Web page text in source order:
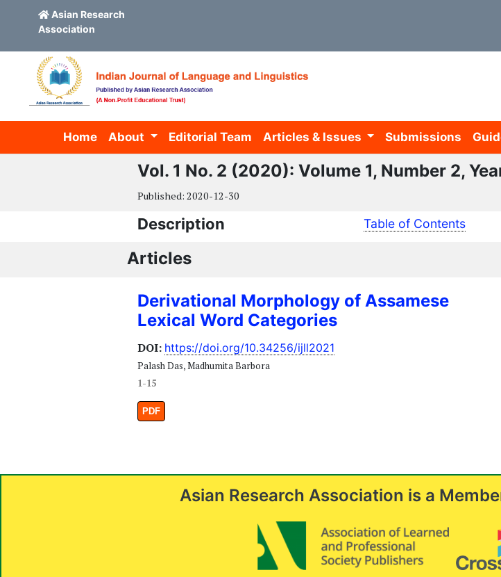
Asian Research
Association
Skip to main content
Skip to main navigation menu
Skip to site footer
Home About Editorial Team Articles & Issues Submissions
Vol. 1 No. 2 (2020): Volume 1, Number 2,
Published: 2020-12-30
Description Table of Contents
Articles
Derivational Morphology of Assamese
Lexical Word Categories
DOI: https://doi.org/10.34256/ijll2021
Palash Das, Madhumita Barbora
1-15
PDF
Asian Research Association is a